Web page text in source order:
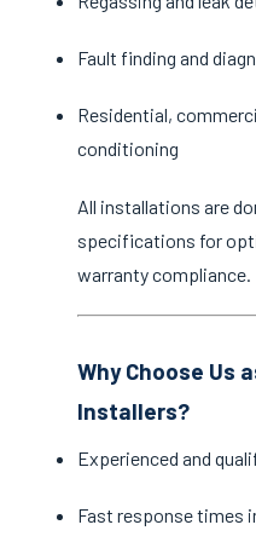
Fault finding and
Residential,
conditioning
All installations are
specifications for
warranty compliance.
Why Choose Us
Installers?
Experienced and
Fast response times